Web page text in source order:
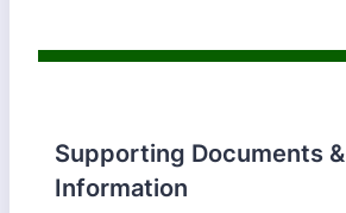
Supporting Documents &
Information